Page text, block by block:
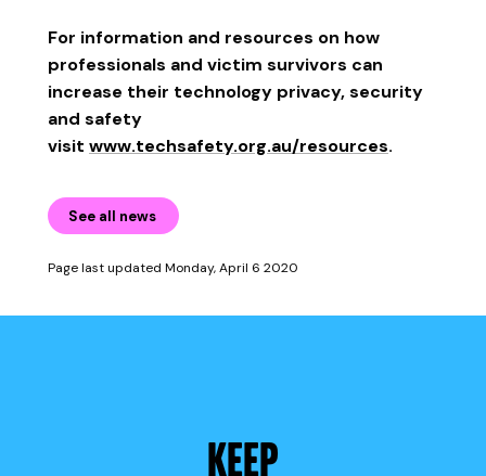
For information and resources on how
professionals and victim survivors can
increase their technology privacy, security
and safety
visit www.techsafety.org.au/resources.
See all news
Page last updated Monday, April 6 2020
KEEP